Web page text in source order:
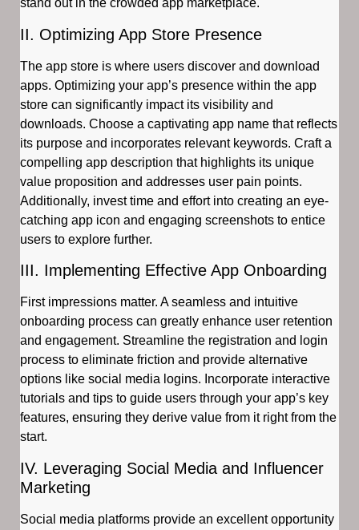
stand out in the crowded app marketplace.
II. Optimizing App Store Presence
The app store is where users discover and download
apps. Optimizing your app’s presence within the app
store can significantly impact its visibility and
downloads. Choose a captivating app name that reflects
its purpose and incorporates relevant keywords. Craft a
compelling app description that highlights its unique
value proposition and addresses user pain points.
Additionally, invest time and effort into creating an eye-
catching app icon and engaging screenshots to entice
users to explore further.
III. Implementing Effective App Onboarding
First impressions matter. A seamless and intuitive
onboarding process can greatly enhance user retention
and engagement. Streamline the registration and login
process to eliminate friction and provide alternative
options like social media logins. Incorporate interactive
tutorials and tips to guide users through your app’s key
features, ensuring they derive value from it right from the
start.
IV. Leveraging Social Media and Influencer
Marketing
Social media platforms provide an excellent opportunity